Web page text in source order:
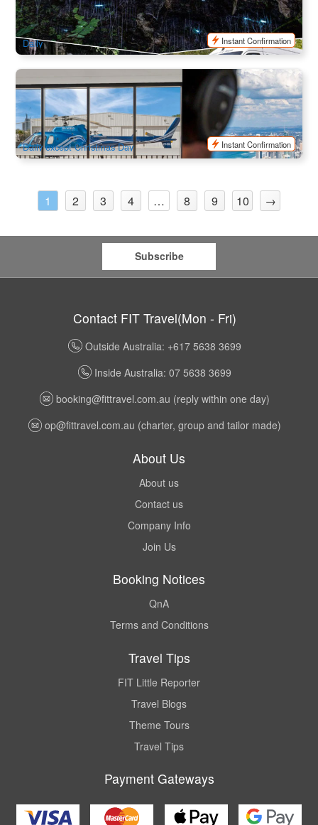
2.9k booked
AUD $112.00 $125.00
OOL01085
Daily
Instant Confirmation
Sea World Helicopters Scenic Flight ( Departs from Sea
World)
1.7k booked
AUD $88.00 $95.00
OOL01165
Daily except Christmas Day
Instant Confirmation
1 2 3 4 … 8 9 10 →
Subscribe
Contact FIT Travel(Mon - Fri)
Outside Australia: +617 5638 3699
Inside Australia: 07 5638 3699
booking@fittravel.com.au (reply within one day)
op@fittravel.com.au (charter, group and tailor made)
About Us
About us
Contact us
Company Info
Join Us
Booking Notices
QnA
Terms and Conditions
Travel Tips
FIT Little Reporter
Travel Blogs
Theme Tours
Travel Tips
Payment Gateways